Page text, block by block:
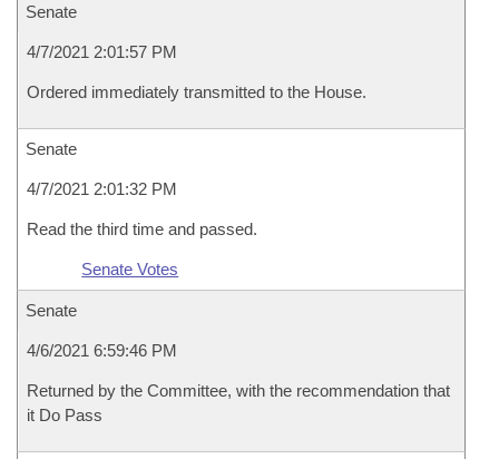
Senate
4/7/2021 2:01:57 PM
Ordered immediately transmitted to the House.
Senate
4/7/2021 2:01:32 PM
Read the third time and passed.
Senate Votes
Senate
4/6/2021 6:59:46 PM
Returned by the Committee, with the recommendation that
it Do Pass